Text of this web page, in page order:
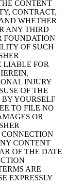
CONTENT
CONTRACT,
WHETHER
ANY THIRD
FOUNDATION
OF SUCH
LIABLE FOR
INJURY
OF THE
YOURSELF
TO FILE NO
OR
CONTENT
OF THE DATE
ARE
EXPRESSLY